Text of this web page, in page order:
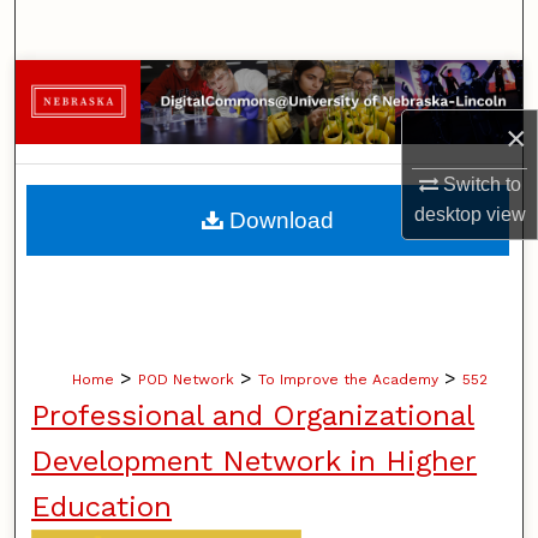
×
Switch to
desktopview
Browse Collections
My Account
About
Home > POD Network > To Improve the Academy > 552
Professional and Organizational
Development Network in Higher
Education
Download